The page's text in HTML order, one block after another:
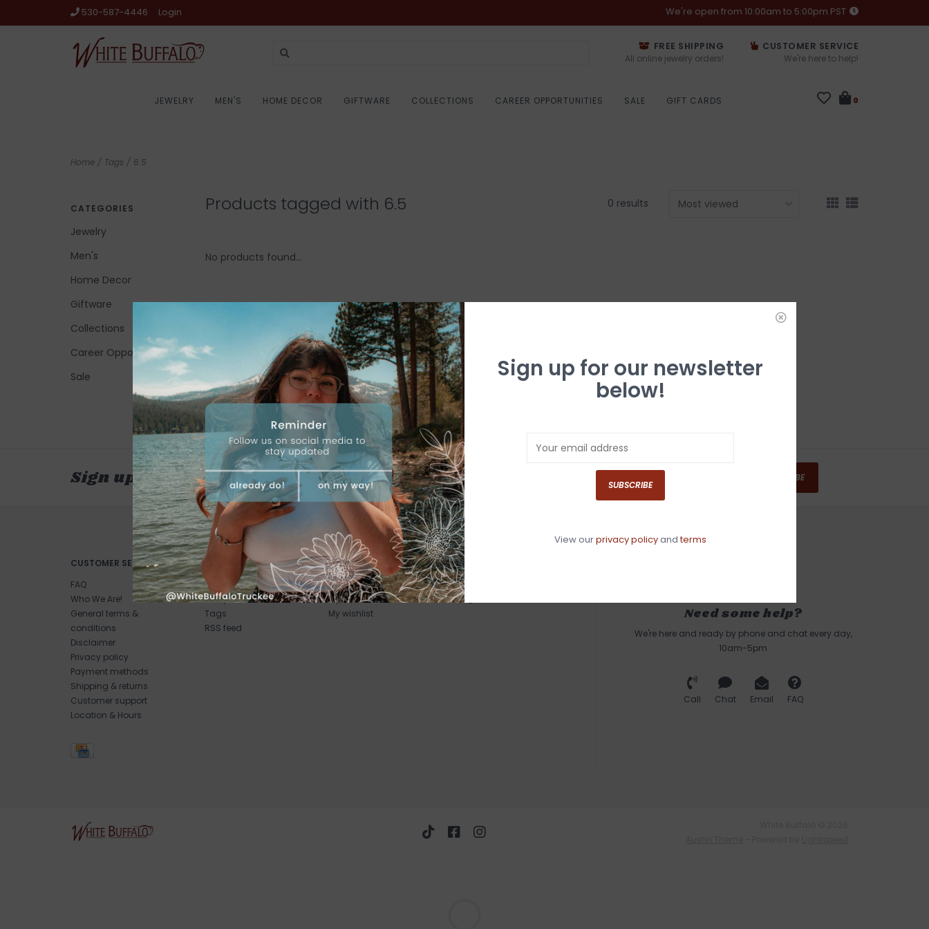
530-587-4446 Login We're open from 10:00am to 5:00pm PST
FREE SHIPPING
All online jewelry orders!
CUSTOMER SERVICE
We're here to help!
JEWELRY MEN'S HOME DECOR GIFTWARE COLLECTIONS CAREER OPPORTUNITIES SALE GIFT CARDS 0
Home / Tags / 6.5
CATEGORIES
Jewelry
Men's
Home Decor
Giftware
Collections
Career Opportunities
Sale
Products tagged with 6.5 0 results
No products found...
Sign up for our newsletter SUBSCRIBE
CUSTOMER SERVICE
FAQ
Who We Are!
General terms &
conditions
Disclaimer
Privacy policy
Payment methods
Shipping & returns
Customer support
Location & Hours
PRODUCTS
All products
New products
Tags
RSS feed
MY ACCOUNT
Register
My orders
My wishlist
GET IN TOUCH
530-587-4446
info@whitebuffalotruckee.com
Need some help?
We're here and ready by phone and chat every day,
10am-5pm
Call Chat Email FAQ
Sign up for our newsletter
below!
SUBSCRIBE
View ourprivacy policyandterms